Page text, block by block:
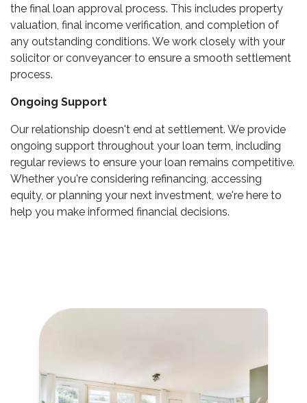
the final loan approval process. This includes property
valuation, final income verification, and completion of
any outstanding conditions. We work closely with your
solicitor or conveyancer to ensure a smooth settlement
process.
Ongoing Support
Our relationship doesn't end at settlement. We provide
ongoing support throughout your loan term, including
regular reviews to ensure your loan remains competitive.
Whether you're considering refinancing, accessing
equity, or planning your next investment, we're here to
help you make informed financial decisions.